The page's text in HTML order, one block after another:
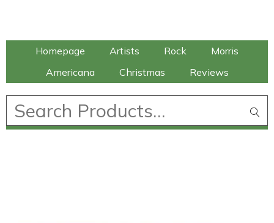
Homepage Artists Rock
Morris
Americana
Christmas Reviews